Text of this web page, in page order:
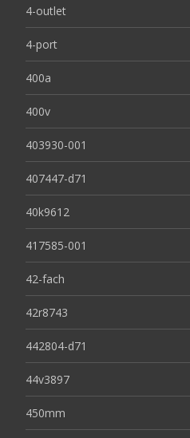
4-outlet
4-port
400a
400v
403930-001
407447-d71
40k9612
417585-001
42-fach
42r8743
442804-d71
44v3897
450mm